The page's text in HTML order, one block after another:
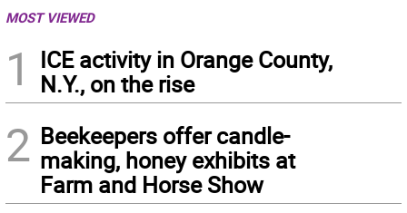
MOST VIEWED
1
ICE activity in Orange County,
N.Y., on the rise
2 Beekeepers offer candle-
making, honey exhibits at
Farm and Horse Show